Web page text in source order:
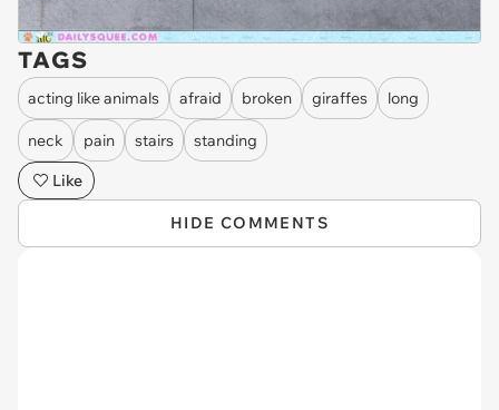
TAGS
acting like animals afraid broken giraffes long
neck pain stairs
standing
Like
HIDE COMMENTS